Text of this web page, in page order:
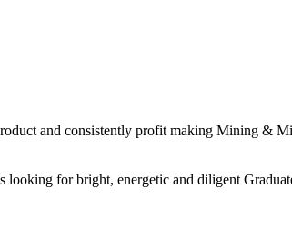
and consistently profit making Mining &
for bright, energetic and diligent